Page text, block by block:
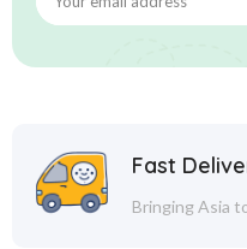
Fast
Bringing Asia